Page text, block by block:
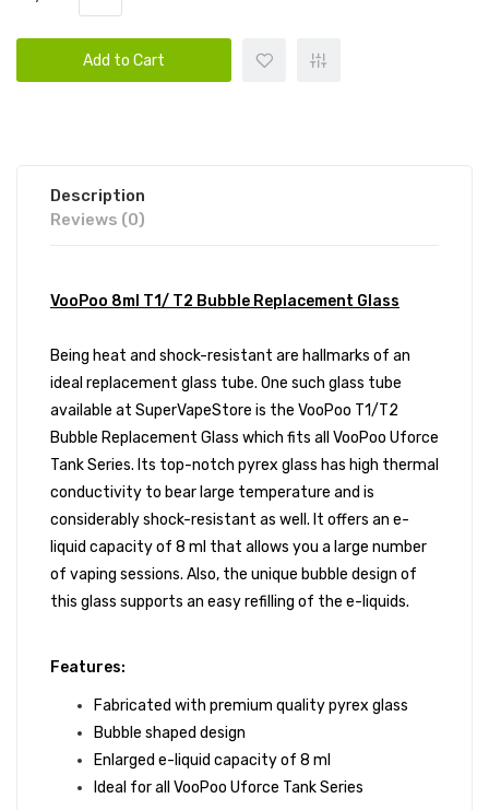
Add to Cart
Description
Reviews (0)
VooPoo 8ml T1/ T2 Bubble Replacement Glass
Being heat and shock-resistant are hallmarks of an
ideal replacement glass tube. One such glass tube
available at SuperVapeStore is the VooPoo T1/T2
Bubble Replacement Glass which fits all VooPoo Uforce
Tank Series. Its top-notch pyrex glass has high thermal
conductivity to bear large temperature and is
considerably shock-resistant as well. It offers an e-
liquid capacity of 8 ml that allows you a large number
of vaping sessions. Also, the unique bubble design of
this glass supports an easy refilling of the e-liquids.
Features:
Fabricated with premium quality pyrex glass
Bubble shaped design
Enlarged e-liquid capacity of 8 ml
Ideal for all VooPoo Uforce Tank Series